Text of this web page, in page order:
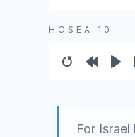
10s
HOSEA 10
For